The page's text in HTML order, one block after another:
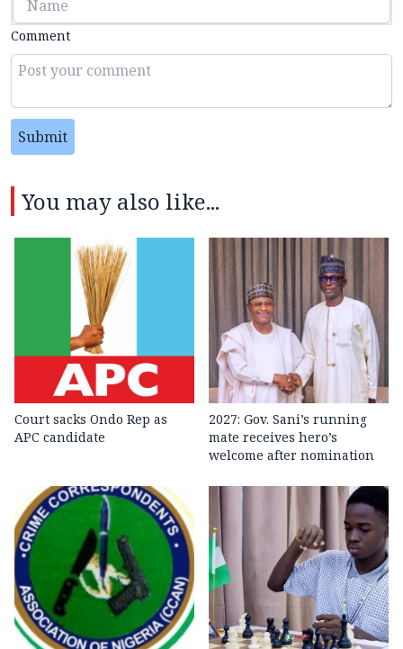
Comment
Submit
You may also like...
Court sacks Ondo Rep as
APC candidate ‎
2027: Gov. Sani’s running
mate receives hero’s
welcome after nomination